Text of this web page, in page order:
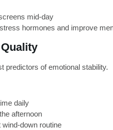
mid-day
hormones and improve
predictors of emotional stability.
daily
afternoon
down routine